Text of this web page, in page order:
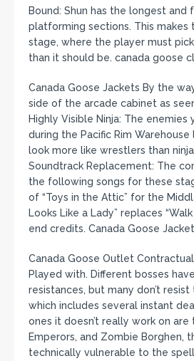
Bound: Shun has the longest and
platforming sections. This
stage, where the player must
than it should be. canada goose
Canada Goose Jackets By the
side of the arcade cabinet as
Highly Visible Ninja: The enemies
during the Pacific Rim
look more like wrestlers than
Soundtrack Replacement: The
the following songs for these
of “Toys in the Attic” for the
Looks Like a Lady” replaces
end credits. Canada Goose
Canada Goose Outlet
Played with. Different bosses
resistances, but many don’t
which includes several instant
ones it doesn’t really work on are
Emperors, and Zombie Borghen,
technically vulnerable to the